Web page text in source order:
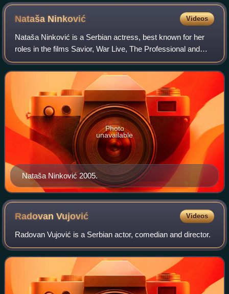
Nataša Ninković Videos
Nataša Ninković is a Serbian actress, best known for her
roles in the films Savior, War Live, The Professional and
The Trap.
Nataša Ninković 2005.
Photo
unavailable
RadovanVujović Videos
Radovan Vujović is a Serbian actor, comedian and director.